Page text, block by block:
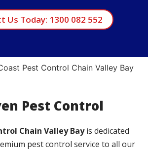
Us Today: 1300 082 552
Pest Control Chain Valley Bay
Pest Control
Chain Valley Bayis dedicated
pest control service to all our